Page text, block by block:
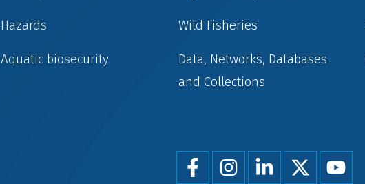
Hazards
Aquatic biosecurity
Wild Fisheries
Data, Networks, Databases
and Collections